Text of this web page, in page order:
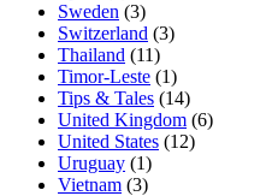
Sweden (3)
Switzerland (3)
Thailand (11)
Timor-Leste (1)
Tips & Tales (14)
United Kingdom (6)
United States (12)
Uruguay (1)
Vietnam (3)